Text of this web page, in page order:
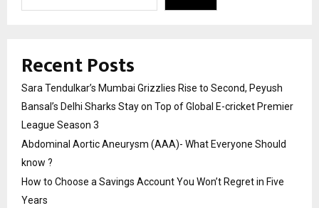
Recent Posts
Sara Tendulkar’s Mumbai Grizzlies Rise to Second, Peyush
Bansal’s Delhi Sharks Stay on Top of Global E-cricket Premier
League Season 3
Abdominal Aortic Aneurysm (AAA)- What Everyone Should
know ?
How to Choose a Savings Account You Won’t Regret in Five
Years